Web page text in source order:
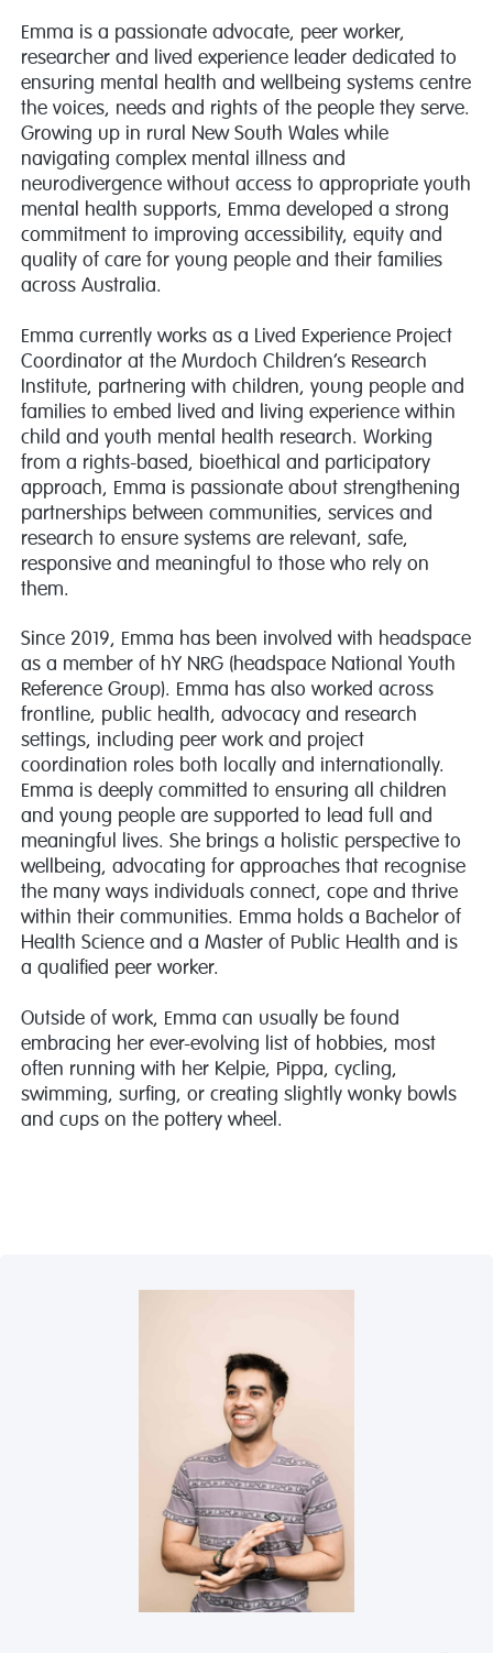
Emma is a passionate advocate, peer worker,
researcher and lived experience leader dedicated to
ensuring mental health and wellbeing systems centre
the voices, needs and rights of the people they serve.
Growing up in rural New South Wales while
navigating complex mental illness and
neurodivergence without access to appropriate youth
mental health supports, Emma developed a strong
commitment to improving accessibility, equity and
quality of care for young people and their families
across Australia.
Emma currently works as a Lived Experience Project
Coordinator at the Murdoch Children’s Research
Institute, partnering with children, young people and
families to embed lived and living experience within
child and youth mental health research. Working
from a rights-based, bioethical and participatory
approach, Emma is passionate about strengthening
partnerships between communities, services and
research to ensure systems are relevant, safe,
responsive and meaningful to those who rely on
them.
Since 2019, Emma has been involved with headspace
as a member of hY NRG (headspace National Youth
Reference Group). Emma has also worked across
frontline, public health, advocacy and research
settings, including peer work and project
coordination roles both locally and internationally.
Emma is deeply committed to ensuring all children
and young people are supported to lead full and
meaningful lives. She brings a holistic perspective to
wellbeing, advocating for approaches that recognise
the many ways individuals connect, cope and thrive
within their communities. Emma holds a Bachelor of
Health Science and a Master of Public Health and is
a qualified peer worker.
Outside of work, Emma can usually be found
embracing her ever-evolving list of hobbies, most
often running with her Kelpie, Pippa, cycling,
swimming, surfing, or creating slightly wonky bowls
and cups on the pottery wheel.